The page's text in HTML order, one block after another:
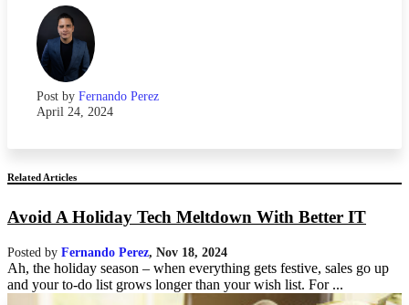
Post by Fernando Perez
April 24, 2024
Related Articles
Avoid A Holiday Tech Meltdown With Better IT
Posted by Fernando Perez, Nov 18, 2024
Ah, the holiday season – when everything gets festive, sales go up
and your to-do list grows longer than your wish list. For ...